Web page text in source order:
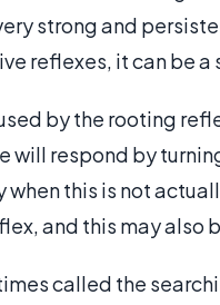
strong and
reflexes, it can be
by the rooting
will respond by
when this is not
and this may also
called the